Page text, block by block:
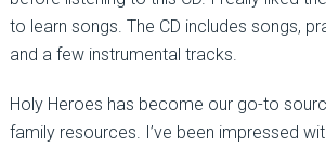
to learn songs. The CD includes songs,
and a few instrumental tracks.
Holy Heroes has become our go-to
family resources. I’ve been impressed